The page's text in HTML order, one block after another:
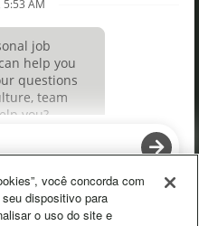
Use
cookies
p
n
s
i
p
e
n
i
você concorda com
dispositivo para
o uso do site e